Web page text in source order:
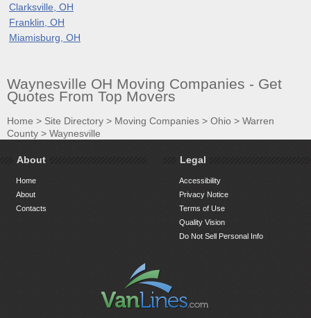
Clarksville, OH
Franklin, OH
Miamisburg, OH
Waynesville OH Moving Companies - Get
Quotes From Top Movers
Home > Site Directory > Moving Companies > Ohio > Warren
County > Waynesville
About
Home
About
Contacts
Legal
Accessibility
Privacy Notice
Terms of Use
Quality Vision
Do Not Sell Personal Info